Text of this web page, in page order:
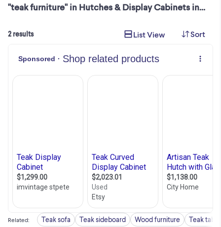
"teak furniture" in Hutches & Display Cabinets in City of Toronto
2 results List View Sort
Related: Teak sofa Teak sideboard Wood furniture Teak table